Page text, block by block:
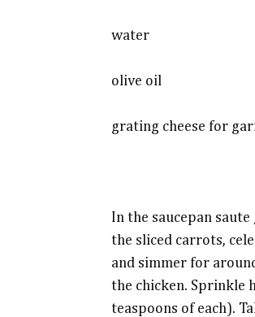
water
olive oil
grating cheese for
In the saucepan
the sliced carrots,
and simmer for
the chicken. Sprinkle
teaspoons of each).